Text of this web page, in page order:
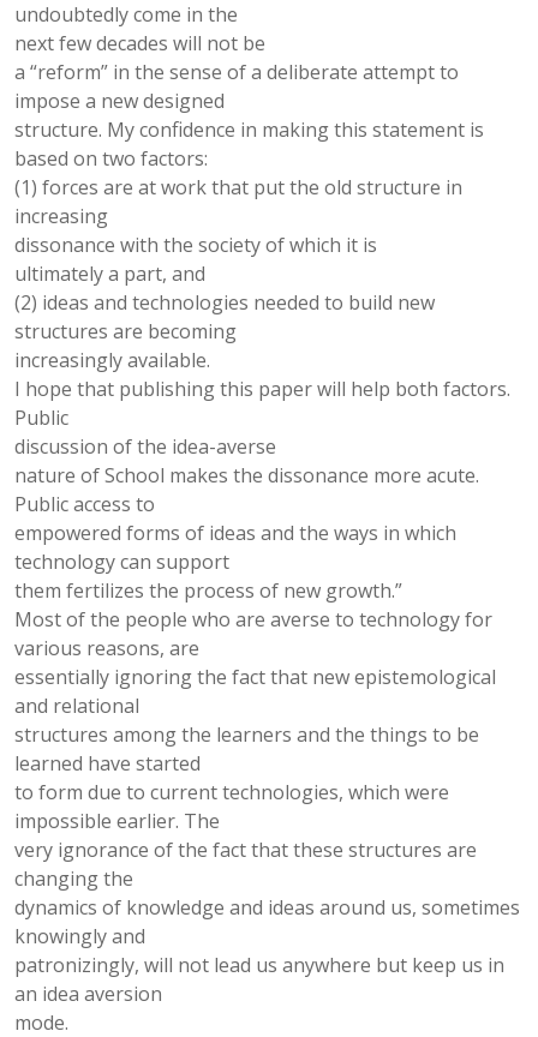
undoubtedly come in the
next few decades will not be
a “reform” in the sense of a deliberate attempt to
impose a new designed
structure. My conﬁdence in making this statement is
based on two factors:
(1) forces are at work that put the old structure in
increasing
dissonance with the society of which it is
ultimately a part, and
(2) ideas and technologies needed to build new
structures are becoming
increasingly available.
I hope that publishing this paper will help both factors.
Public
discussion of the idea-averse
nature of School makes the dissonance more acute.
Public access to
empowered forms of ideas and the ways in which
technology can support
them fertilizes the process of new growth.”
Most of the people who are averse to technology for
various reasons, are
essentially ignoring the fact that new epistemological
and relational
structures among the learners and the things to be
learned have started
to form due to current technologies, which were
impossible earlier. The
very ignorance of the fact that these structures are
changing the
dynamics of knowledge and ideas around us, sometimes
knowingly and
patronizingly, will not lead us anywhere but keep us in
an idea aversion
mode.